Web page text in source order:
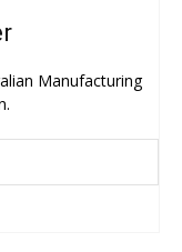
Manufacturing